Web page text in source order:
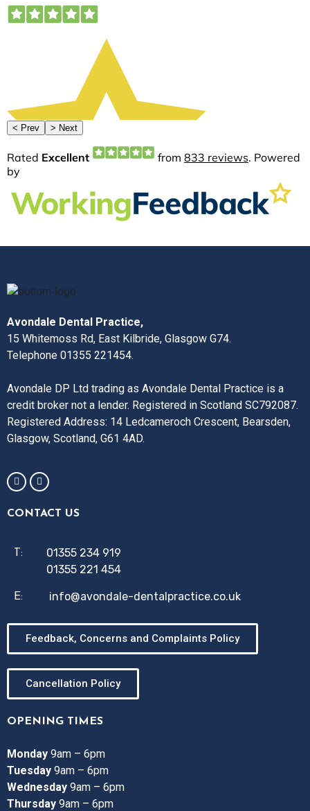
Avondale Dental Practice,
15 Whitemoss Rd, East Kilbride, Glasgow G74.
Telephone 01355 221454.
Avondale DP Ltd trading as Avondale Dental Practice is a
credit broker not a lender. Registered in Scotland SC792087.
Registered Address: 14 Ledcameroch Crescent, Bearsden,
Glasgow, Scotland, G61 4AD.
CONTACT US
T:
01355 234 919
01355 221 454
E: info@avondale-dentalpractice.co.uk
Feedback, Concerns and Complaints Policy
Cancellation Policy
OPENING TIMES
Monday 9am – 6pm
Tuesday 9am – 6pm
Wednesday 9am – 6pm
Thursday 9am – 6pm